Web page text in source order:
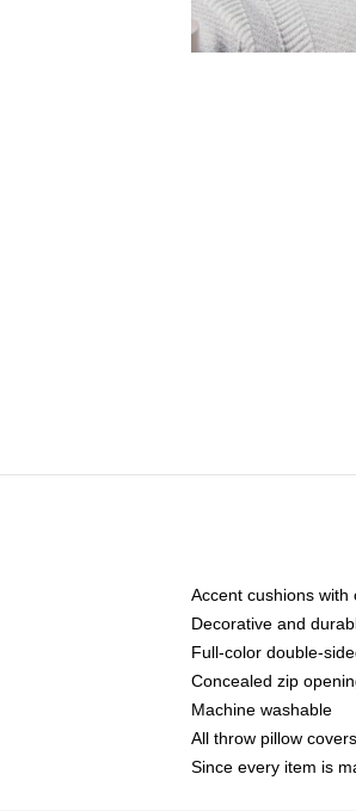
Accent cushions
Decorative and
Full-color double-
Concealed zip
Machine washable
All throw pillow
Since every item is